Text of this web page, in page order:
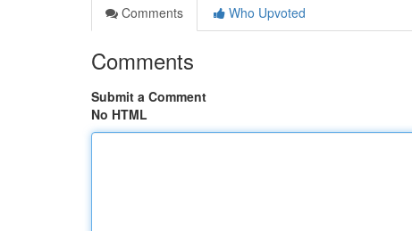
Comments
Who Upvoted
Comments
Submit a Comment
No HTML